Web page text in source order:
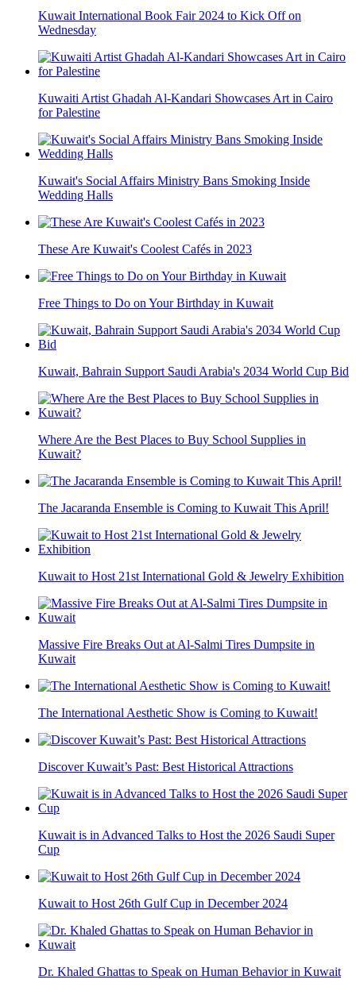
Kuwait International Book Fair 2024 to Kick Off on
Wednesday
Kuwaiti Artist Ghadah Al-Kandari Showcases Art in Cairo
for Palestine
Kuwait's Social Affairs Ministry Bans Smoking Inside
Wedding Halls
These Are Kuwait's Coolest Cafés in 2023
Free Things to Do on Your Birthday in Kuwait
Kuwait, Bahrain Support Saudi Arabia's 2034 World Cup Bid
Where Are the Best Places to Buy School Supplies in
Kuwait?
The Jacaranda Ensemble is Coming to Kuwait This April!
Kuwait to Host 21st International Gold & Jewelry Exhibition
Massive Fire Breaks Out at Al-Salmi Tires Dumpsite in
Kuwait
The International Aesthetic Show is Coming to Kuwait!
Discover Kuwait’s Past: Best Historical Attractions
Kuwait is in Advanced Talks to Host the 2026 Saudi Super
Cup
Kuwait to Host 26th Gulf Cup in December 2024
Dr. Khaled Ghattas to Speak on Human Behavior in Kuwait